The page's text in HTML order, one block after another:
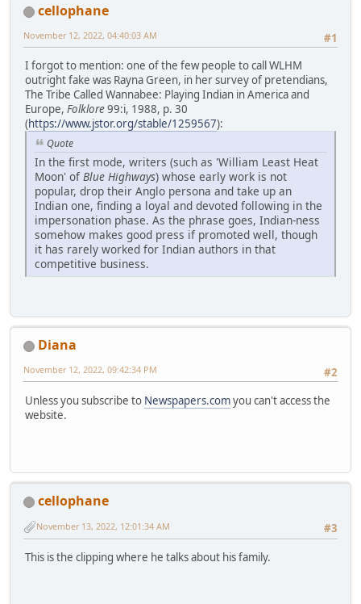
cellophane
#1
November 12, 2022, 04:40:03 AM
I forgot to mention: one of the few people to call WLHM
outright fake was Rayna Green, in her survey of pretendians,
The Tribe Called Wannabee: Playing Indian in America and
Europe, Folklore99:i, 1988, p. 30
(https://www.jstor.org/stable/1259567):
Quote
In the first mode, writers (such as 'William Least Heat
Moon' of Blue Highways) whose early work is not
popular, drop their Anglo persona and take up an
Indian one, finding a loyal and devoted following in the
impersonation phase. As the phrase goes, Indian-ness
somehow makes good press if promoted well, though
it has rarely worked for Indian authors in that
competitive business.
Diana
#2
November 12, 2022, 09:42:34 PM
Unless you subscribe to Newspapers.comyou can't access the
website.
cellophane
#3
November 13, 2022, 12:01:34 AM
This is the clipping where he talks about his family.